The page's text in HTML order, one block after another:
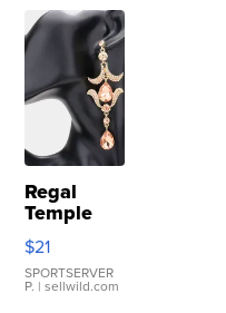
Regal
Temple
Droplet
Earrings
$21
SPORTSERVER
P. | sellwild.com